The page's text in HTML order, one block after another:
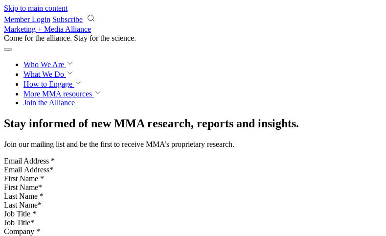
Skip to main content
Member Login Subscribe
Marketing + Media Alliance
Come for the alliance. Stay for the science.
Who We Are
What We Do
How to Engage
More MMA resources
Join the Alliance
Stay informed of new MMA research, reports and insights.
Join our mailing list and be the first to receive MMA’s proprietary research.
Email Address *
First Name *
Last Name *
Job Title *
Company *